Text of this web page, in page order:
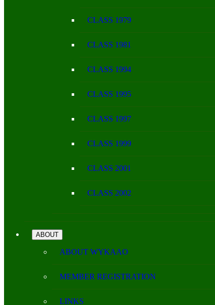
CLASS 1979
CLASS 1981
CLASS 1994
CLASS 1995
CLASS 1997
CLASS 1999
CLASS 2001
CLASS 2002
ABOUT
ABOUT WYKAAO
MEMBER REGISTRATION
LINKS